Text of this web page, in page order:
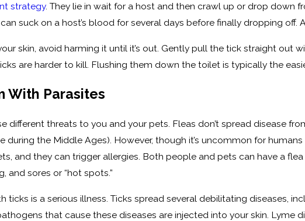
strategy. They lie in wait for a host and then crawl up or drop down
suck on a host’s blood for several days before finally dropping off.
skin, avoid harming it until it’s out. Gently pull the tick straight
are harder to kill. Flushing them down the toilet is typically the
With Parasites
different threats to you and your pets. Fleas don’t spread disease
during the Middle Ages). However, though it’s uncommon for
and they can trigger allergies. Both people and pets can have a
and sores or “hot spots.”
ticks is a serious illness. Ticks spread several debilitating diseases,
that cause these diseases are injected into your skin. Lyme